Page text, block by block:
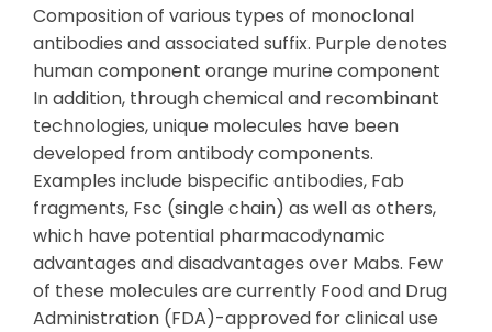
Composition of various types of monoclonal
antibodies and associated suffix. Purple denotes
human component orange murine component
In addition, through chemical and recombinant
technologies, unique molecules have been
developed from antibody components.
Examples include bispecific antibodies, Fab
fragments, Fsc (single chain) as well as others,
which have potential pharmacodynamic
advantages and disadvantages over Mabs. Few
of these molecules are currently Food and Drug
Administration (FDA)-approved for clinical use